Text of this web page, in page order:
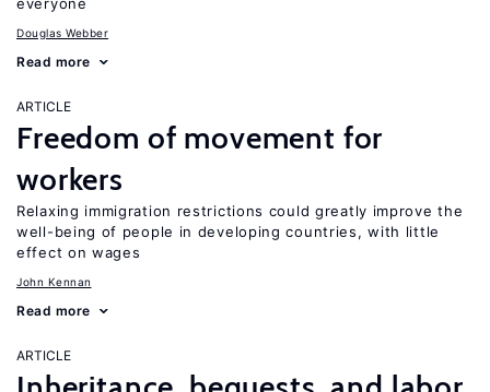
Douglas Webber
Read more
ARTICLE
Freedom of movement for
workers
Relaxing immigration restrictions could greatly improve the
well-being of people in developing countries, with little
effect on wages
John Kennan
Read more
ARTICLE